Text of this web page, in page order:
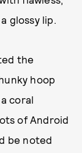
glossy lip.
the
hoop
coral
of Android
be noted